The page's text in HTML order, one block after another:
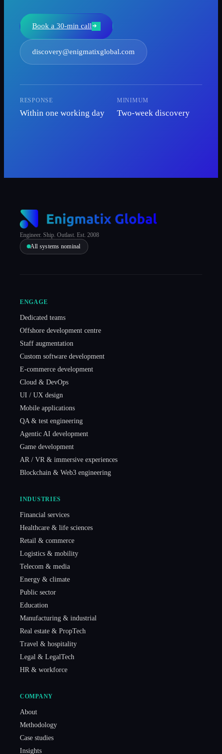
Book a 30-min call
discovery@enigmatixglobal.com
RESPONSE
Within one working day
MINIMUM
Two-week discovery
Engineer. Ship. Outlast. Est. 2008
All systems nominal
ENGAGE
Dedicated teams
Offshore development centre
Staff augmentation
Custom software development
E-commerce development
Cloud & DevOps
UI / UX design
Mobile applications
QA & test engineering
Agentic AI development
Game development
AR / VR & immersive experiences
Blockchain & Web3 engineering
INDUSTRIES
Financial services
Healthcare & life sciences
Retail & commerce
Logistics & mobility
Telecom & media
Energy & climate
Public sector
Education
Manufacturing & industrial
Real estate & PropTech
Travel & hospitality
Legal & LegalTech
HR & workforce
COMPANY
About
Methodology
Case studies
Insights